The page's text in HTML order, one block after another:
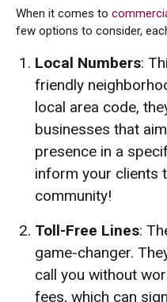
When it comes to
few options to consider,
Local Numbers:
friendly
local area code,
businesses that
presence in a
inform your clients
community!
Toll-Free Lines:
game-changer.
call you without
fees, which can